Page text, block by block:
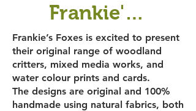
Frankie's Foxes
Frankie’s Foxes is excited to present
their original range of woodland
critters, mixed media works, and
water colour prints and cards.
The designs are original and 100%
handmade using natural fabrics, both